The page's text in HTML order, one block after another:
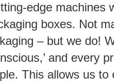
edge machines
boxes. Not
– but we do!
and every
This allows us